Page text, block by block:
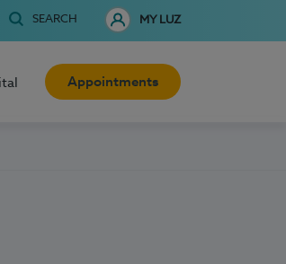
SEARCH MY LUZ
Appointments